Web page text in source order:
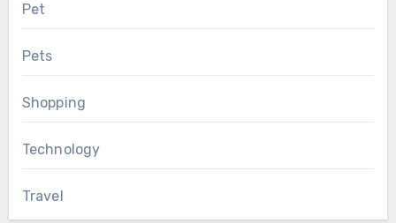
Pet
Pets
Shopping
Technology
Travel